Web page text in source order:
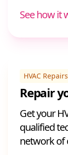
See how it
HVAC Repairs
Repair
Get your
qualified
network of